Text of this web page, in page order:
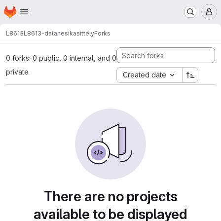
Skip to main content
Homepage
L8613L8613-datanesikasittelyForks
0 forks: 0 public, 0 internal, and 0
private
Created date
There are no projects
available to be displayed